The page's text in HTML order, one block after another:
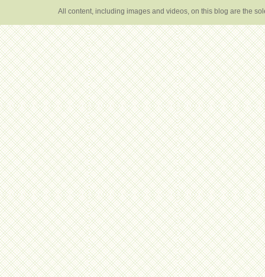
All content, including images and videos, on this blog are the